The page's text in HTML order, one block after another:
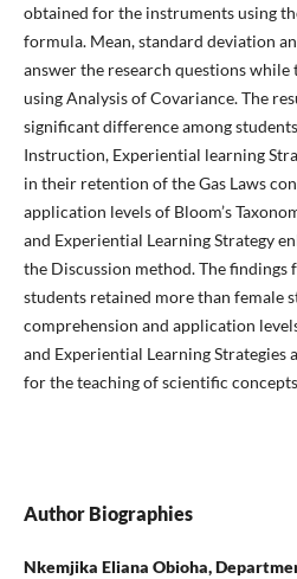
obtained for the instruments using
formula. Mean, standard deviation
answer the research questions while
using Analysis of Covariance. The
significant difference among
Instruction, Experiential learning
in their retention of the Gas Laws
application levels of Bloom’s
and Experiential Learning Strategy
the Discussion method. The
students retained more than female
comprehension and application
and Experiential Learning Strategies
for the teaching of scientific concepts
Author Biographies
Nkemjika Eliana Obioha,